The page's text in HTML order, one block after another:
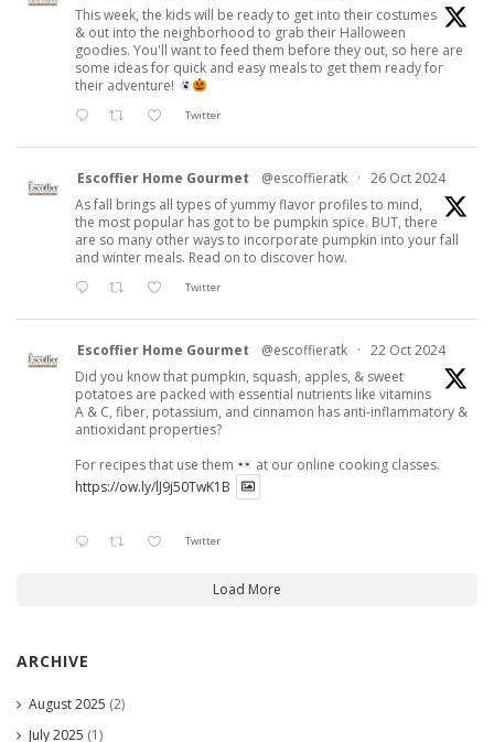
This week, the kids will be ready to get into their costumes
& out into the neighborhood to grab their Halloween
goodies. You'll want to feed them before they out, so here are
some ideas for quick and easy meals to get them ready for
their adventure!
Twitter
Escoffier Home Gourmet @escoffieratk · 26 Oct 2024
As fall brings all types of yummy flavor profiles to mind,
the most popular has got to be pumpkin spice. BUT, there
are so many other ways to incorporate pumpkin into your fall
and winter meals. Read on to discover how.
Twitter
Escoffier Home Gourmet @escoffieratk · 22 Oct 2024
Did you know that pumpkin, squash, apples, & sweet
potatoes are packed with essential nutrients like vitamins
A & C, fiber, potassium, and cinnamon has anti-inflammatory &
antioxidant properties?
For recipes that use them
at our online cooking classes.
https://ow.ly/lJ9j50TwK1B
Twitter
Load More
ARCHIVE
August 2025 (2)
July 2025 (1)